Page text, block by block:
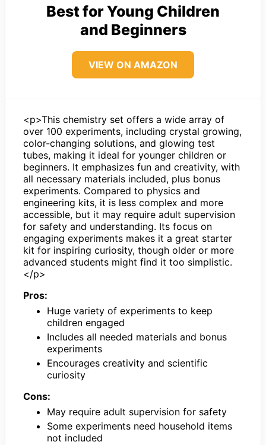
Best for Young Children
and Beginners
VIEW ON AMAZON
<p>This chemistry set offers a wide array of
over 100 experiments, including crystal growing,
color-changing solutions, and glowing test
tubes, making it ideal for younger children or
beginners. It emphasizes fun and creativity, with
all necessary materials included, plus bonus
experiments. Compared to physics and
engineering kits, it is less complex and more
accessible, but it may require adult supervision
for safety and understanding. Its focus on
engaging experiments makes it a great starter
kit for inspiring curiosity, though older or more
advanced students might find it too simplistic.
</p>
Pros:
Huge variety of experiments to keep
children engaged
Includes all needed materials and bonus
experiments
Encourages creativity and scientific
curiosity
Cons:
May require adult supervision for safety
Some experiments need household items
not included